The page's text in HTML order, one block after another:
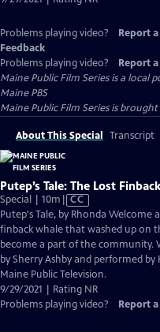
Problems playing video? Report
Feedback
Problems playing video?
Report
Maine Public Film Seriesis a local
Maine PBS
Maine Public Film Series is
About This Special Transcript
Putep’s Tale: The Lost
Special | 10m Video
has
Closed
Captions
CC
Putep's Tale, by Rhonda
finback whale that washed up on
become a part of the community.
by Sherry Ashby and performed
Maine Public Television.
9/29/2021 | Rating NR
Problems playing video?
Report